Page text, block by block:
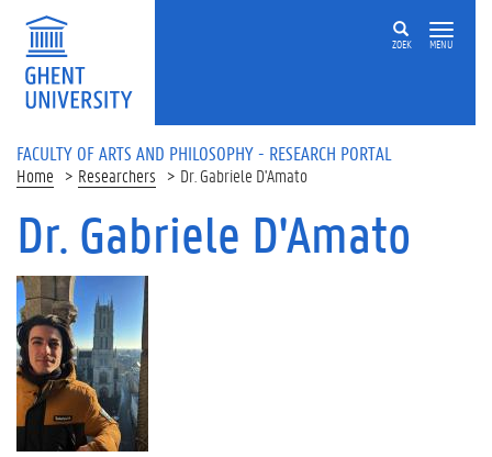
Skip to main content
ZOEK MENU
FACULTY OF ARTS AND PHILOSOPHY - RESEARCH PORTAL
Home Researchers Dr. Gabriele D'Amato
Dr. Gabriele D'Amato